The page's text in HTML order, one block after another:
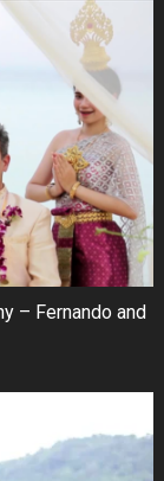
– Fernando and